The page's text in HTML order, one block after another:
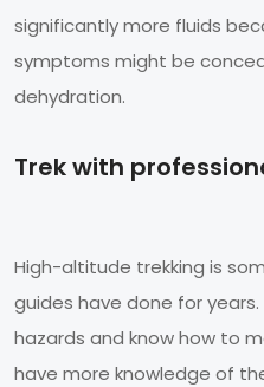
significantly more fluids
symptoms might be
dehydration.
Trek with
High-altitude trekking is
guides have done for
hazards and know how to
have more knowledge of